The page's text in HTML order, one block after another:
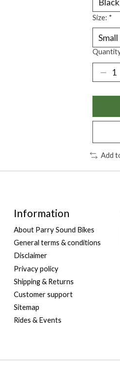
Size: *
Add
Information
About Parry Sound Bikes
General terms & conditions
Disclaimer
Privacy policy
Shipping & Returns
Customer support
Sitemap
Rides & Events